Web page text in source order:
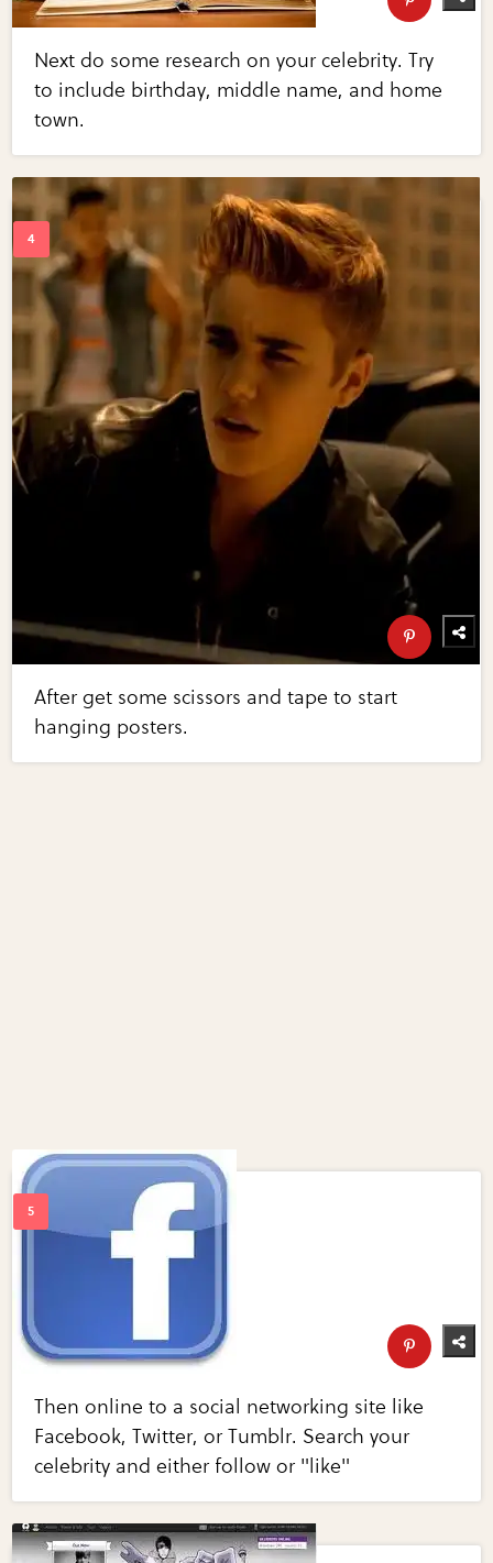
Next do some research on your celebrity. Try
to include birthday, middle name, and home
town.
After get some scissors and tape to start
hanging posters.
Then online to a social networking site like
Facebook, Twitter, or Tumblr. Search your
celebrity and either follow or "like"